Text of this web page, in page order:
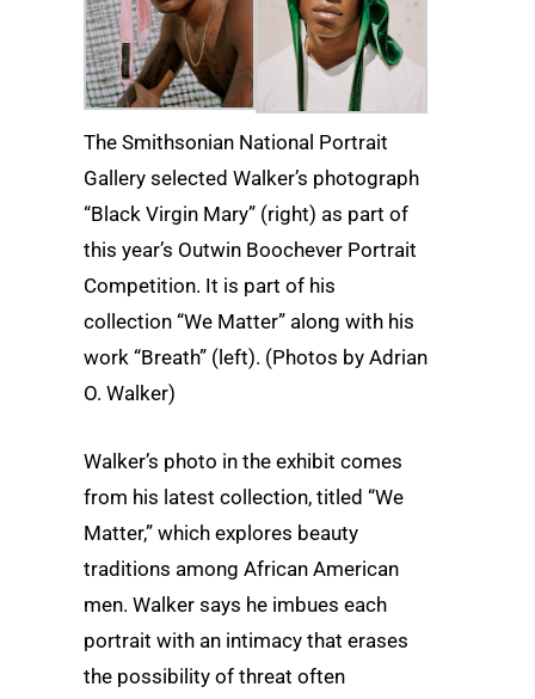
The Smithsonian National Portrait
Gallery selected Walker’s photograph
“Black Virgin Mary” (right) as part of
this year’s Outwin Boochever Portrait
Competition. It is part of his
collection “We Matter” along with his
work “Breath” (left). (Photos by Adrian
O. Walker)
Walker’s photo in the exhibit comes
from his latest collection, titled “We
Matter,” which explores beauty
traditions among African American
men. Walker says he imbues each
portrait with an intimacy that erases
the possibility of threat often